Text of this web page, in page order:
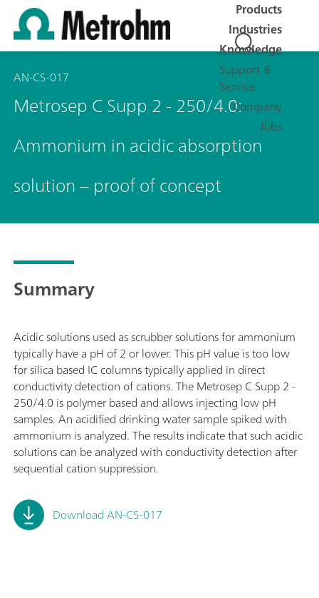
Products
Industries
Knowledge
Support &
Service
Company
Jobs
AN-CS-017
Metrosep C Supp 2 - 250/4.0:
Ammonium in acidic absorption
solution – proof of concept
Summary
Acidic solutions used as scrubber solutions for ammonium
typically have a pH of 2 or lower. This pH value is too low
for silica based IC columns typically applied in direct
conductivity detection of cations. The Metrosep C Supp 2 -
250/4.0 is polymer based and allows injecting low pH
samples. An acidified drinking water sample spiked with
ammonium is analyzed. The results indicate that such acidic
solutions can be analyzed with conductivity detection after
sequential cation suppression.
Download AN-CS-017